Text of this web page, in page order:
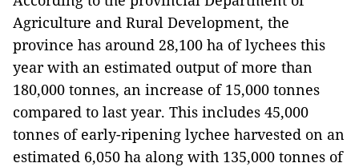
Agriculture and Rural Development, the
province has around 28,100 ha of lychees this
year with an estimated output of more than
180,000 tonnes, an increase of 15,000 tonnes
compared to last year. This includes 45,000
tonnes of early-ripening lychee harvested on an
estimated 6,050 ha along with 135,000 tonnes of